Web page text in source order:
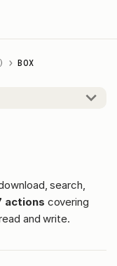
BOX
search,
actions covering
and write.